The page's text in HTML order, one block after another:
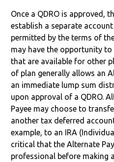
Once a QDRO is approved,
establish a separate
permitted by the terms of
may have the opportunity
that are available for other
of plan generally allows an
an immediate lump sum
upon approval of a QDRO.
Payee may choose to
another tax deferred
example, to an IRA
critical that the Alternate
professional before making